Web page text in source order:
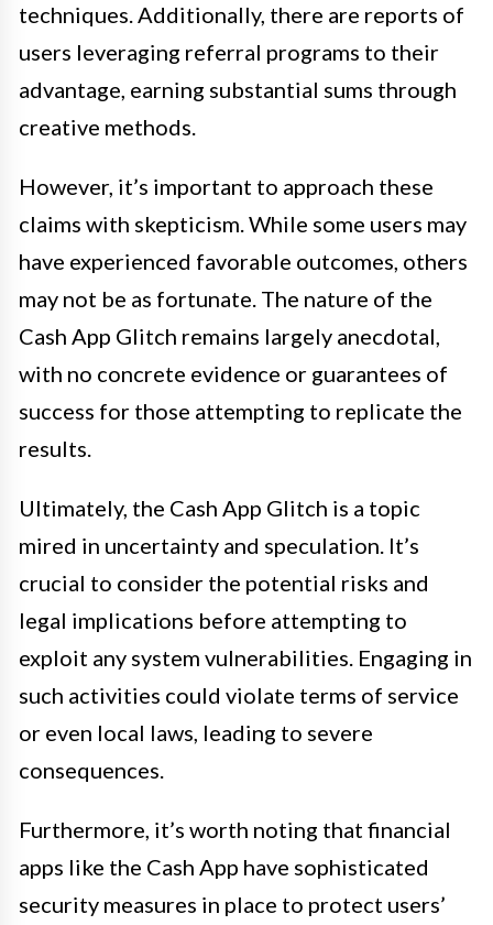
techniques. Additionally, there are reports of
users leveraging referral programs to their
advantage, earning substantial sums through
creative methods.
However, it’s important to approach these
claims with skepticism. While some users may
have experienced favorable outcomes, others
may not be as fortunate. The nature of the
Cash App Glitch remains largely anecdotal,
with no concrete evidence or guarantees of
success for those attempting to replicate the
results.
Ultimately, the Cash App Glitch is a topic
mired in uncertainty and speculation. It’s
crucial to consider the potential risks and
legal implications before attempting to
exploit any system vulnerabilities. Engaging in
such activities could violate terms of service
or even local laws, leading to severe
consequences.
Furthermore, it’s worth noting that financial
apps like the Cash App have sophisticated
security measures in place to protect users’